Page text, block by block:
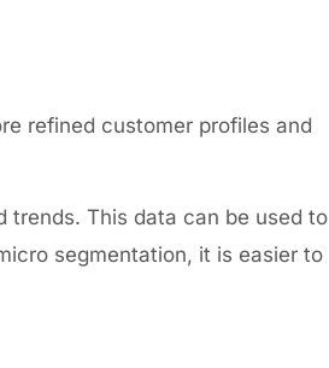
refined customer profiles and
This data can be used to
segmentation, it is easier to